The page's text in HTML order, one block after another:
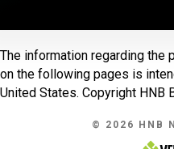
The information regarding the
on the following pages is
United States. Copyright HNB
© 2026 HNB